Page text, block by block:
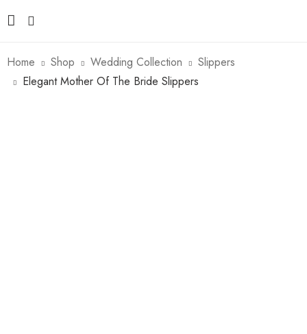
Home Shop Wedding Collection
Slippers
Elegant Mother Of The Bride Slippers